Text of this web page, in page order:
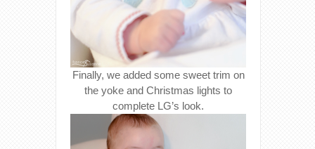
Finally, we added some sweet trim on
the yoke and Christmas lights to
complete LG’s look.